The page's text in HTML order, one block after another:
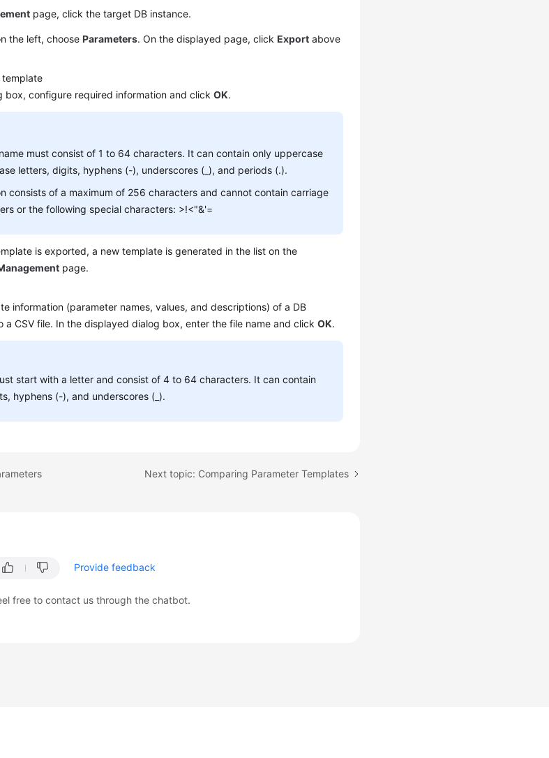
page, click the target DB instance.
the left, chooseParameters. On the displayed page, clickExport above
template
box, configure required information and clickOK.
must consist of 1 to 64 characters. It can contain only uppercase
letters, digits, hyphens (-), underscores (_), and periods (.).
consists of a maximum of 256 characters and cannot contain carriage
or the following special characters: >!<"&'=
is exported, a new template is generated in the list on the
page.
information (parameter names, values, and descriptions) of a DB
a CSV file. In the displayed dialog box, enter the file name and clickOK.
start with a letter and consist of 4 to 64 characters. It can contain
hyphens (-), and underscores (_).
Next topic: Comparing Parameter Templates
Provide feedback
free to contact us through the chatbot.